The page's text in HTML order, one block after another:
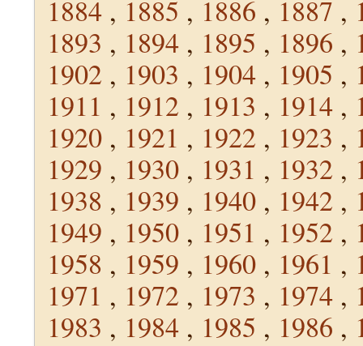
1884 , 1885 , 1886 , 1887 ,
1893 , 1894 , 1895 , 1896 ,
1902 , 1903 , 1904 , 1905 ,
1911 , 1912 , 1913 , 1914 ,
1920 , 1921 , 1922 , 1923 ,
1929 , 1930 , 1931 , 1932 ,
1938 , 1939 , 1940 , 1942 ,
1949 , 1950 , 1951 , 1952 ,
1958 , 1959 , 1960 , 1961 ,
1971 , 1972 , 1973 , 1974 ,
1983 , 1984 , 1985 , 1986 ,